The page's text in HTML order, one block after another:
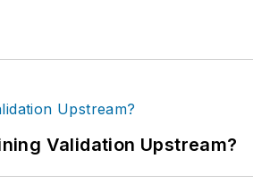
Validation Upstream?